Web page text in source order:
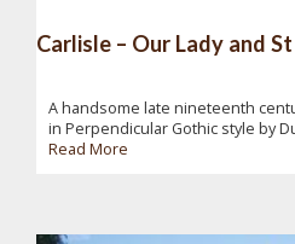
Carlisle – Our Lady and
A handsome late nineteenth
in Perpendicular Gothic style by
Read More